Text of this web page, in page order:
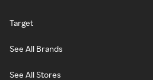
Target
See All Brands
See All Stores